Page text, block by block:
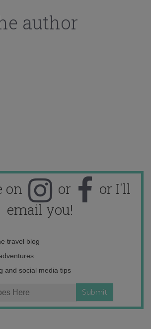
author
on or
or I'll
email you!
travel blog
and social media tips